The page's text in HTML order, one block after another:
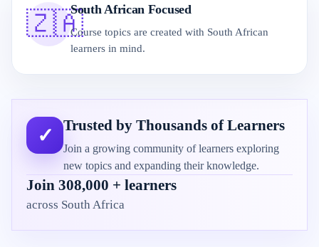
🇿🇦South African Focused
Course topics are created with South African
learners in mind.
✓ Trusted by Thousands of Learners
Join a growing community of learners exploring
new topics and expanding their knowledge.
Join 308,000 + learners
across South Africa